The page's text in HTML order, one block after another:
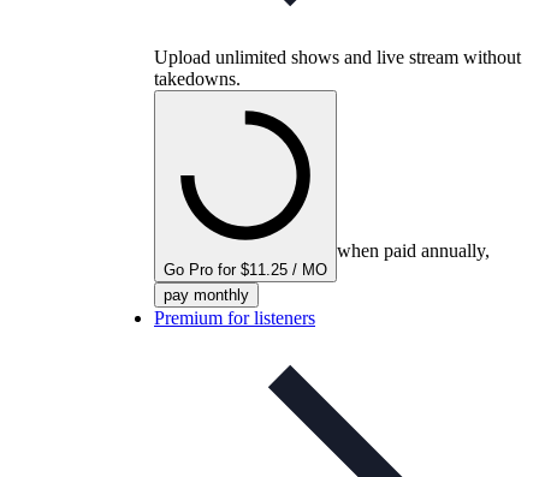
Upload unlimited shows and live stream without
takedowns.
Go Pro for $11.25 / MO
when paid annually,
pay monthly
Premium for listeners